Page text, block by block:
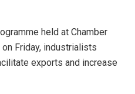
held at Chamber
on Friday, industrialists
exports and increase